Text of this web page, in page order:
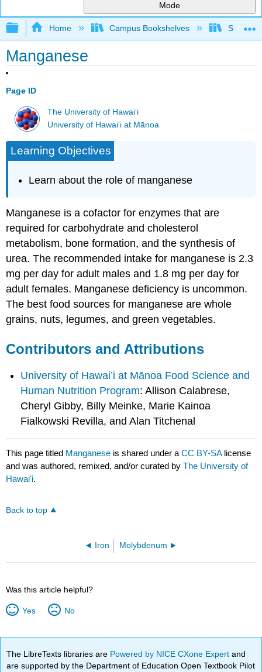
Mode
Expand/collapse global hierarchy
Home Campus Bookshelves
Manganese
Page ID
The University of Hawaiʻi
University of Hawai’i at Mānoa
Learning Objectives
Learn about the role of manganese
Manganese is a cofactor for enzymes that are
required for carbohydrate and cholesterol
metabolism, bone formation, and the synthesis of
urea. The recommended intake for manganese is 2.3
mg per day for adult males and 1.8 mg per day for
adult females. Manganese deficiency is uncommon.
The best food sources for manganese are whole
grains, nuts, legumes, and green vegetables.
Contributors and Attributions
University of Hawai’i at Mānoa Food Science and
Human Nutrition Program: Allison Calabrese,
Cheryl Gibby, Billy Meinke, Marie Kainoa
Fialkowski Revilla, and Alan Titchenal
This page titled Manganese is shared under aCC BY-SA license
and was authored, remixed, and/or curated byThe University of
Hawaiʻi.
Back to top
Iron Molybdenum
Was this article helpful?
Yes No
The LibreTexts libraries are Powered by NICE CXone Expertand
are supported by the Department of Education Open Textbook Pilot